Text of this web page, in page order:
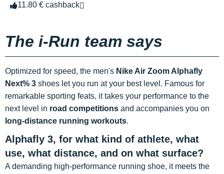
11.80 € cashback
The i-Run team says
Optimized for speed, the men's Nike Air Zoom Alphafly
Next% 3 shoes let you run at your best level. Famous for
remarkable sporting feats, it takes your performance to the
next level in road competitions and accompanies you on
long-distance running workouts.
Alphafly 3, for what kind of athlete, what
use, what distance, and on what surface?
A demanding high-performance running shoe, it meets the